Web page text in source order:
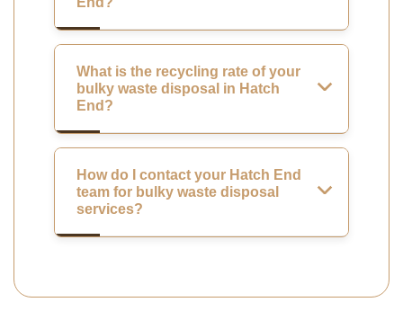
What is the recycling rate of your
bulky waste disposal in Hatch
End?
How do I contact your Hatch End
team for bulky waste disposal
services?